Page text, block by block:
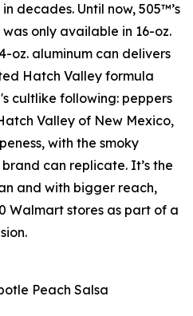
decades. Until now, 505™’s
only available in 16-oz.
oz. aluminum can delivers
Hatch Valley formula
cultlike following: peppers
Valley of New Mexico,
with the smoky
can replicate. It’s the
and with bigger reach,
Walmart stores as part of a
Peach Salsa